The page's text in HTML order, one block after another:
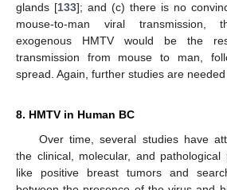
glands [133]; and (c) there is no
mouse-to-man viral transmission,
exogenous HMTV would be the
transmission from mouse to man,
spread. Again, further studies are
8. HMTV in Human BC
Over time, several studies have
the clinical, molecular, and pathological
like positive breast tumors and